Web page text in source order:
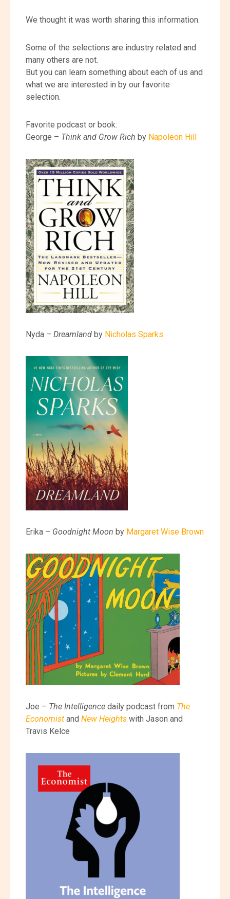
We thought it was worth sharing this information.
Some of the selections are industry related and
many others are not.
But you can learn something about each of us and
what we are interested in by our favorite
selection.
Favorite podcast or book:
George – Think and Grow Rich by Napoleon Hill
Nyda – Dreamland by Nicholas Sparks
Erika – Goodnight Moon by Margaret Wise Brown
Joe – The Intelligence daily podcast from The
Economist and New Heights with Jason and
Travis Kelce